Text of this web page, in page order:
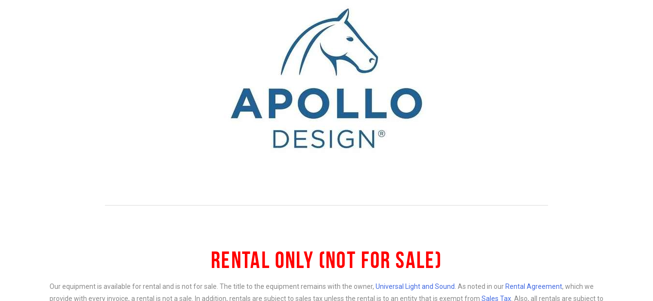
RENTAL ONLY (NOT FOR SALE)
Our equipment is available for rental and is not for sale. The title to the equipment remains with the owner, Universal Light and Sound . As noted in our Rental Agreement, which we
provide with every invoice, a rental is not a sale. In addition, rentals are subject to sales tax unless the rental is to an entity that is exempt from Sales Tax . Also, all rentals are subject to